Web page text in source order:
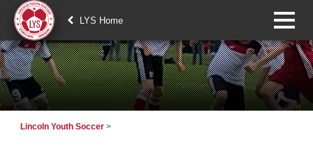
LYS Home
Lincoln Youth Soccer >